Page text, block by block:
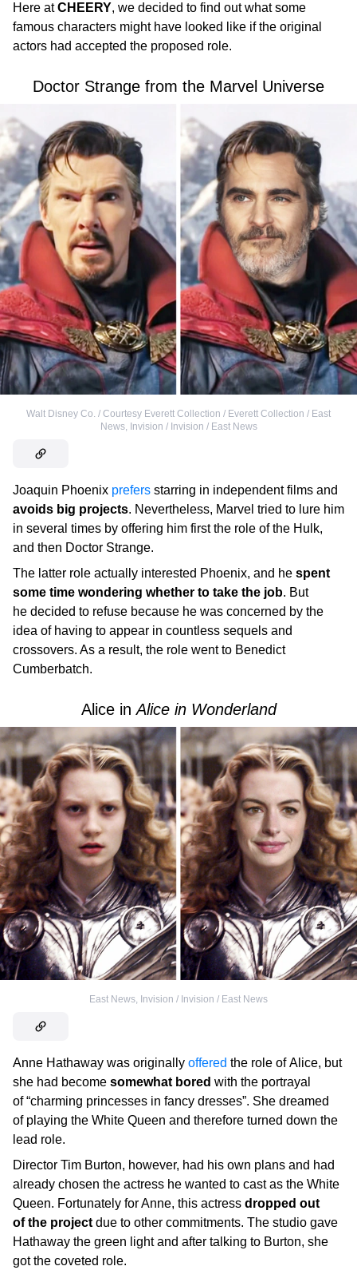
Here atCHEERY, we decided to find out what some
famous characters might have looked like if the original
actors had accepted the proposed role.
Doctor Strange from the Marvel Universe
Walt Disney Co. / Courtesy Everett Collection / Everett Collection / East
News, Invision / Invision / East News
Joaquin Phoenix prefers starring in independent films and
avoids big projects. Nevertheless, Marvel tried to lure him
in several times by offering him first the role of the Hulk,
and then Doctor Strange.
The latter role actually interested Phoenix, and he spent
some time wondering whether to take the job. But
he decided to refuse because he was concerned by the
idea of having to appear in countless sequels and
crossovers. As a result, the role went to Benedict
Cumberbatch.
Alice inAlice in Wonderland
East News, Invision / Invision / East News
Anne Hathaway was originally offered the role of Alice, but
she had become somewhat bored with the portrayal
of “charming princesses in fancy dresses”. She dreamed
of playing the White Queen and therefore turned down the
lead role.
Director Tim Burton, however, had his own plans and had
already chosen the actress he wanted to cast as the White
Queen. Fortunately for Anne, this actress dropped out
of the project due to other commitments. The studio gave
Hathaway the green light and after talking to Burton, she
got the coveted role.